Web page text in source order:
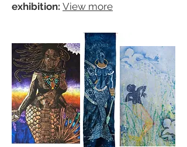
exhibition: View more